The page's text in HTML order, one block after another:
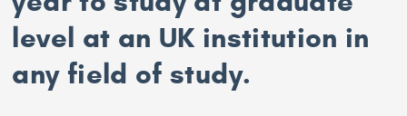
level at an UK institution in
any field of study.